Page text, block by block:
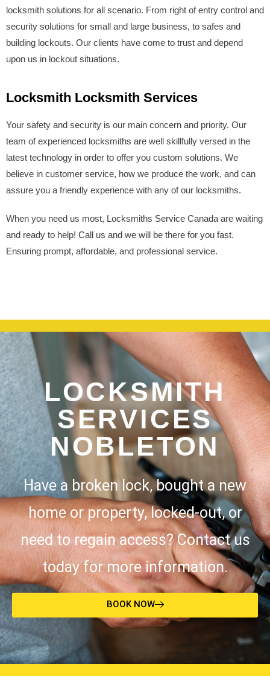
locksmith solutions for all scenario. From right of entry control and
security solutions for small and large business, to safes and
building lockouts. Our clients have come to trust and depend
upon us in lockout situations.
Locksmith Locksmith Services
Your safety and security is our main concern and priority. Our
team of experienced locksmiths are well skillfully versed in the
latest technology in order to offer you custom solutions. We
believe in customer service, how we produce the work, and can
assure you a friendly experience with any of our locksmiths.
When you need us most, Locksmiths Service Canada are waiting
and ready to help! Call us and we will be there for you fast.
Ensuring prompt, affordable, and professional service.
LOCKSMITH
SERVICES
NOBLETON
Have a broken lock, bought a new
home or property, locked-out, or
need to regain access? Contact us
today for more information.
BOOK NOW